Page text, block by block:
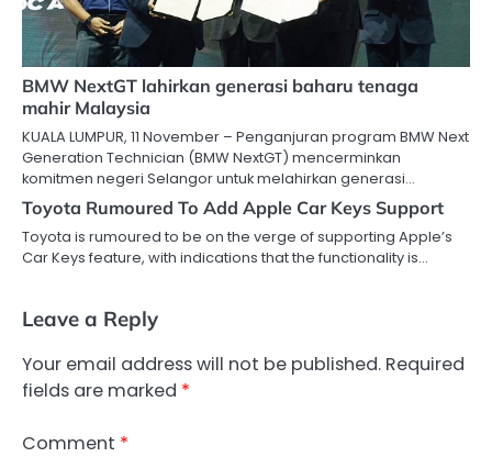
BMW NextGT lahirkan generasi baharu tenaga
mahir Malaysia
KUALA LUMPUR, 11 November – Penganjuran program BMW Next
Generation Technician (BMW NextGT) mencerminkan
komitmen negeri Selangor untuk melahirkan generasi…
Toyota Rumoured To Add Apple Car Keys Support
Toyota is rumoured to be on the verge of supporting Apple’s
Car Keys feature, with indications that the functionality is…
Leave a Reply
Your email address will not be published. Required
fields are marked *
Comment *